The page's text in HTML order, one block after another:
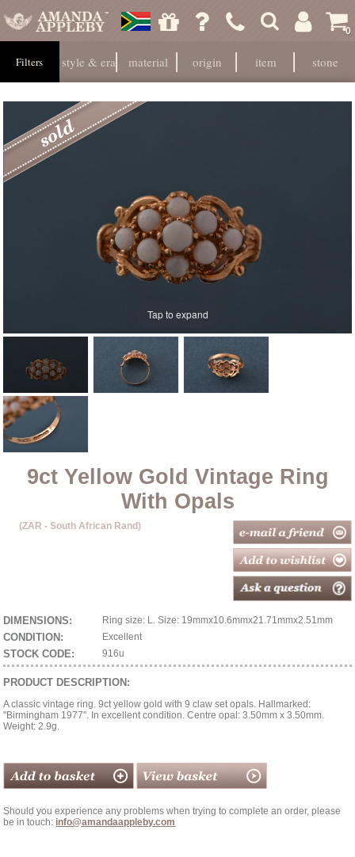
0
Filters style & era material origin item stone
Tap to expand
9ct Yellow Gold Vintage Ring
With Opals
(ZAR - South African Rand)
DIMENSIONS: Ring size: L. Size: 19mmx10.6mmx21.71mmx2.51mm
CONDITION: Excellent
STOCK CODE: 916u
PRODUCT DESCRIPTION:
A classic vintage ring. 9ct yellow gold with 9 claw set opals. Hallmarked:
''Birmingham 1977''. In excellent condition. Centre opal: 3.50mm x 3.50mm.
Weight: 2.9g.
Should you experience any problems when trying to complete an order, please
be in touch: info@amandaappleby.com